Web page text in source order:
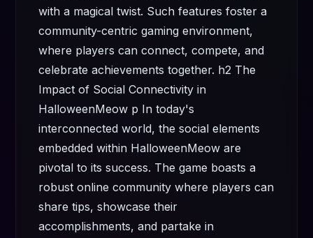
with a magical twist. Such features foster a
community-centric gaming environment,
where players can connect, compete, and
celebrate achievements together. h2 The
Impact of Social Connectivity in
HalloweenMeow p In today's
interconnected world, the social elements
embedded within HalloweenMeow are
pivotal to its success. The game boasts a
robust online community where players can
share tips, showcase their
accomplishments, and partake in